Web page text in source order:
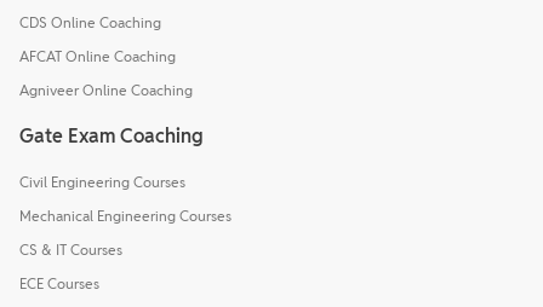
CDS Online Coaching
AFCAT Online Coaching
Agniveer Online Coaching
Gate Exam Coaching
Civil Engineering Courses
Mechanical Engineering Courses
CS & IT Courses
ECE Courses